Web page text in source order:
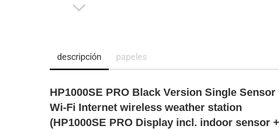
descripción papeles
HP1000SE PRO Black Version Single
Wi-Fi Internet wireless weather station
(HP1000SE PRO Display incl. indoor sensor